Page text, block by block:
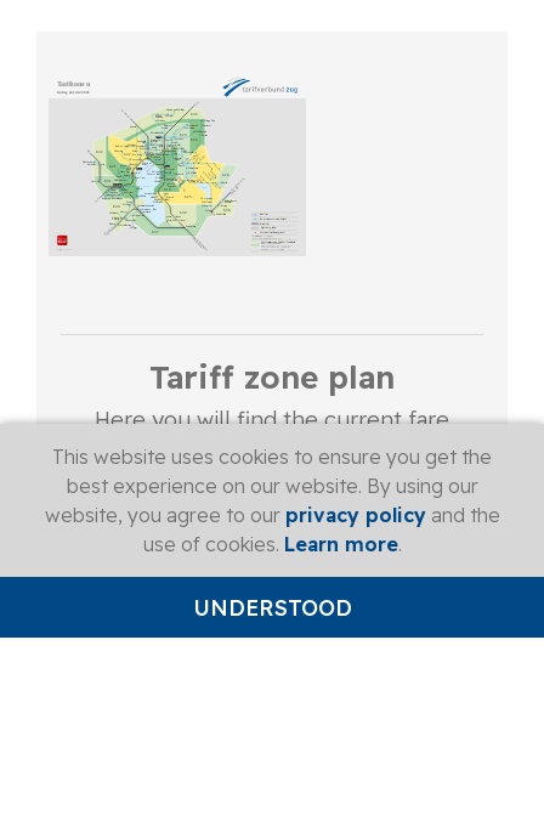
This website uses cookies to ensure you get the
best experience on our website. By using our
website, you agree to our privacy policyand the
use of cookies. Learn more.
UNDERSTOOD
Tariff zone plan
Here you will find the current fare
zone map of the Zug fare network.
More